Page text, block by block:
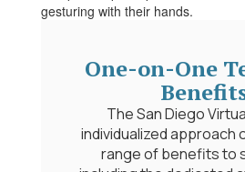
One Teaching
Diego Virtual School
approach offers a wide
benefits to students,